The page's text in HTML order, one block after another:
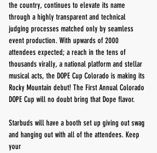
the country, continues to elevate its name
through a highly transparent and technical
judging processes matched only by seamless
event production. With upwards of 2000
attendees expected; a reach in the tens of
thousands virally, a national platform and stellar
musical acts, the DOPE Cup Colorado is making its
Rocky Mountain debut! The First Annual Colorado
DOPE Cup will no doubt bring that Dope flavor.
Starbuds will have a booth set up giving out swag
and hanging out with all of the attendees. Keep
your